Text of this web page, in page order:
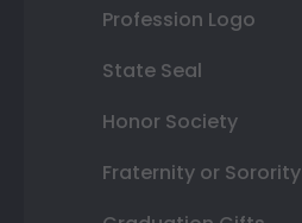
Profession Logo
State Seal
Honor Society
Fraternity or Sorority